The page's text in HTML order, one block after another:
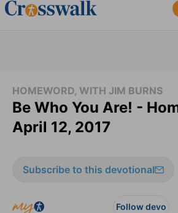
HOMEWORD, WITH JIM BURNS
Be Who You Are! -
April 12, 2017
Subscribe to this devotional
Follow devo